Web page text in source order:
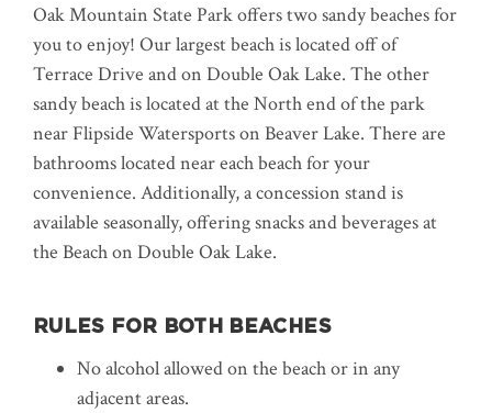
Oak Mountain State Park offers two sandy beaches for
you to enjoy! Our largest beach is located off of
Terrace Drive and on Double Oak Lake. The other
sandy beach is located at the North end of the park
near Flipside Watersports on Beaver Lake. There are
bathrooms located near each beach for your
convenience. Additionally, a concession stand is
available seasonally, offering snacks and beverages at
the Beach on Double Oak Lake.
RULES FOR BOTH BEACHES
No alcohol allowed on the beach or in any
adjacent areas.